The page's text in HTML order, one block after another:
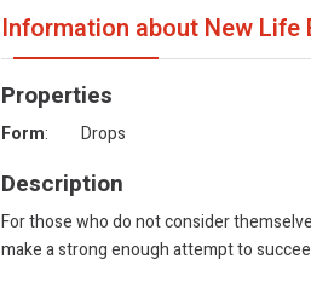
Information about New Life
Properties
Form: Drops
Description
For those who do not consider
make a strong enough attempt to